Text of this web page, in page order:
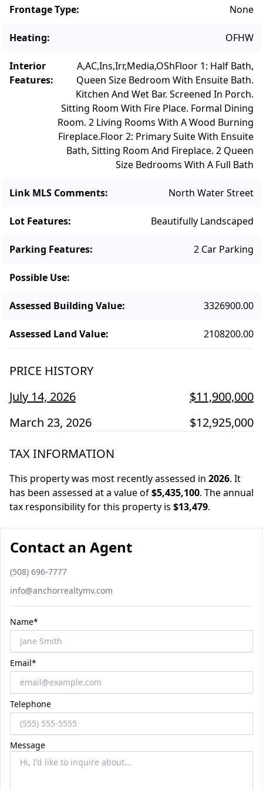
Frontage Type: None
Heating: OFHW
Interior
Features:
A,AC,Ins,Irr,Media,OShFloor 1: Half Bath,
Queen Size Bedroom With Ensuite Bath.
Kitchen And Wet Bar. Screened In Porch.
Sitting Room With Fire Place. Formal Dining
Room. 2 Living Rooms With A Wood Burning
Fireplace.Floor 2: Primary Suite With Ensuite
Bath, Sitting Room And Fireplace. 2 Queen
Size Bedrooms With A Full Bath
Link MLS Comments: North Water Street
Lot Features: Beautifully Landscaped
Parking Features: 2 Car Parking
Possible Use:
Assessed Building Value: 3326900.00
Assessed Land Value: 2108200.00
PRICE HISTORY
July 14, 2026
$11,900,000
March 23, 2026
$12,925,000
TAX INFORMATION
This property was most recently assessed in 2026. It
has been assessed at a value of$5,435,100. The annual
tax responsibility for this property is $13,479.
Contact an Agent
Phone number
(508) 696-7777
Email
info@anchorrealtymv.com
Name*
Email*
Telephone
Message